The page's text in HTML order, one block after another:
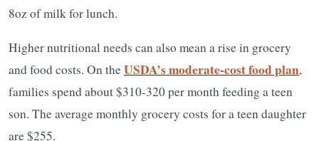
8oz of milk for lunch.
Higher nutritional needs can also mean a rise in grocery
and food costs. On theUSDA’s moderate-cost food plan,
families spend about $310-320 per month feeding a teen
son. The average monthly grocery costs for a teen daughter
are $255.